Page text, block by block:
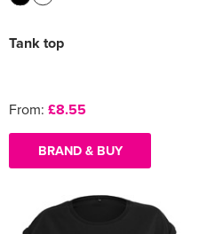
Tank top
From: £8.55
BRAND & BUY